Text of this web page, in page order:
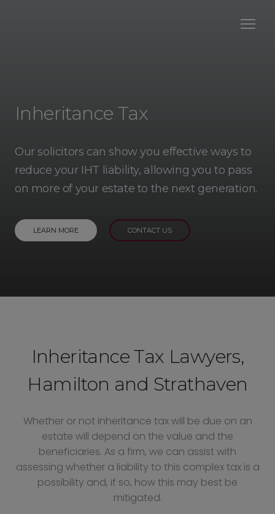
Inheritance Tax
Our solicitors can show you effective ways to
reduce your IHT liability, allowing you to pass
on more of your estate to the next generation.
LEARN MORE CONTACT US
Inheritance Tax Lawyers,
Hamilton and Strathaven
Whether or not inheritance tax will be due on an
estate will depend on the value and the
beneficiaries. As a firm, we can assist with
assessing whether a liability to this complex tax is a
possibility and, if so, how this may best be
mitigated.